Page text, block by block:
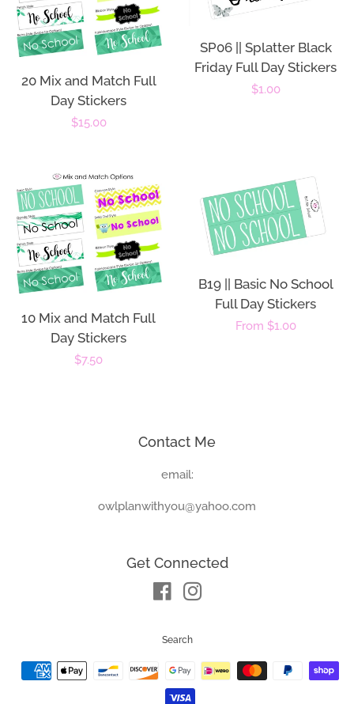
20 Mix and Match Full
Day Stickers
Regular
$15.00
SP06 || Splatter Black
Friday Full Day Stickers
Regular
$1.00
10 Mix and Match Full
Day Stickers
Regular
$7.50
B19 || Basic No School
Full Day Stickers
Regular
From $1.00
Contact Me
email:
owlplanwithyou@yahoo.com
Get Connected
Facebook
Search
Payment
icons